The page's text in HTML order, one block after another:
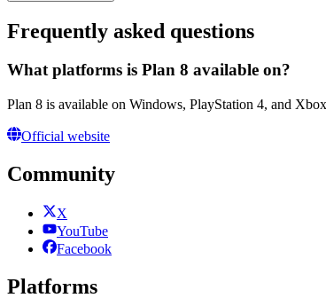
Frequently asked questions
What platforms is Plan 8 available on?
Plan 8 is available on Windows, PlayStation 4, and
Official website
Community
X
YouTube
Facebook
Platforms